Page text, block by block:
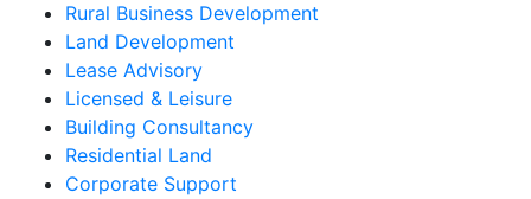
Rural Business Development
Land Development
Lease Advisory
Licensed & Leisure
Building Consultancy
Residential Land
Corporate Support